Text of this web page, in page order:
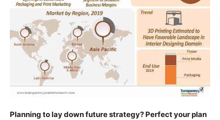
Planning to lay down future strategy? Perfect your plan